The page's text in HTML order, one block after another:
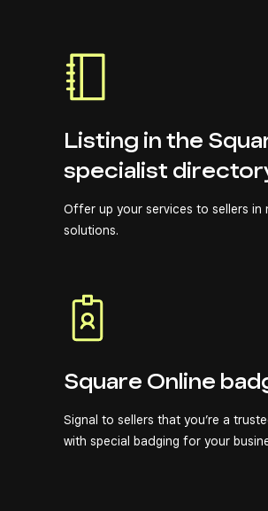
Listing in the
specialist
Offer up your services to sellers in
solutions.
Square Online
Signal to sellers that you’re a
with special badging for your